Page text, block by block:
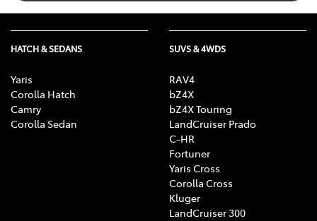
HATCH & SEDANS
Yaris
Corolla Hatch
Camry
Corolla Sedan
SUVS & 4WDS
RAV4
bZ4X
bZ4X Touring
LandCruiser Prado
C-HR
Fortuner
Yaris Cross
Corolla Cross
Kluger
LandCruiser 300